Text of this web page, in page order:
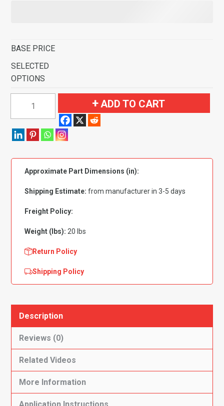
BASE PRICE
SELECTED
OPTIONS
Beetle
Door
Sedan
Front
quantity
ADD TO CART
Approximate Part Dimensions (in):
Shipping Estimate: from manufacturer in 3-5 days
Freight Policy:
Weight (lbs): 20 lbs
Return Policy
Shipping Policy
Description
Reviews (0)
Related Videos
More Information